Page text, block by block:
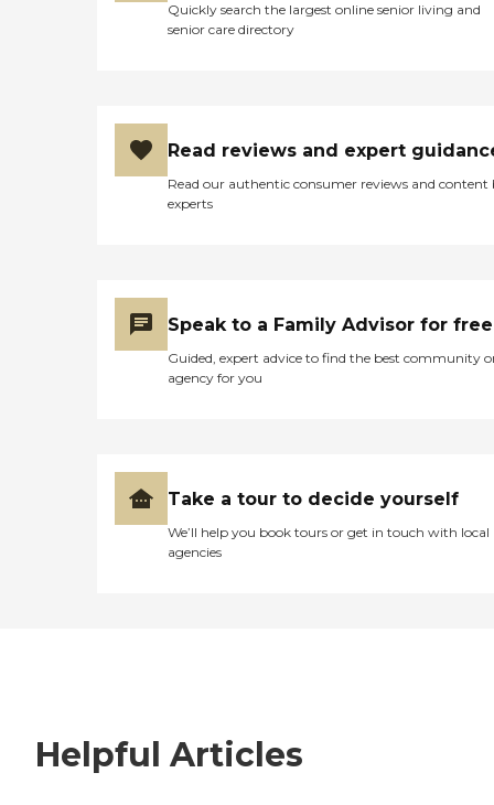
Quickly search the largest online senior living and
senior care directory
Read reviews and expert
Read our authentic consumer reviews and content
experts
Speak to a Family Advisor for free
Guided, expert advice to find the best community
agency for you
Take a tour to decide yourself
We’ll help you book tours or get in touch with local
agencies
Helpful Articles